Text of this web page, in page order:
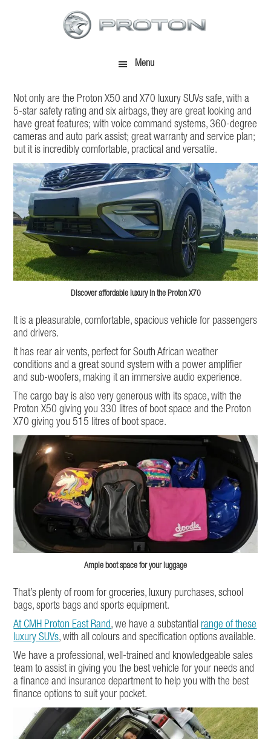
Menu
Not only are the Proton X50 and X70 luxury SUVs safe, with a
5-star safety rating and six airbags, they are great looking and
have great features; with voice command systems, 360-degree
cameras and auto park assist; great warranty and service plan;
but it is incredibly comfortable, practical and versatile.
Discover affordable luxury in the Proton X70
It is a pleasurable, comfortable, spacious vehicle for passengers
and drivers.
It has rear air vents, perfect for South African weather
conditions and a great sound system with a power amplifier
and sub-woofers, making it an immersive audio experience.
The cargo bay is also very generous with its space, with the
Proton X50 giving you 330 litres of boot space and the Proton
X70 giving you 515 litres of boot space.
Ample boot space for your luggage
That’s plenty of room for groceries, luxury purchases, school
bags, sports bags and sports equipment.
At CMH Proton East Rand, we have a substantial range of these
luxury SUVs, with all colours and specification options available.
We have a professional, well-trained and knowledgeable sales
team to assist in giving you the best vehicle for your needs and
a finance and insurance department to help you with the best
finance options to suit your pocket.